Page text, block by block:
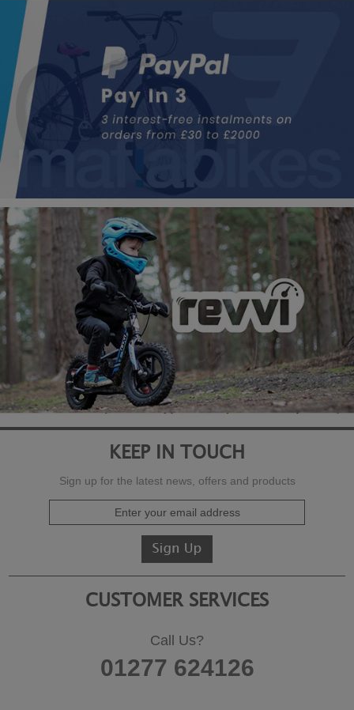
KEEP IN TOUCH
Sign up for the latest news, offers and products
CUSTOMER SERVICES
Call Us?
01277 624126